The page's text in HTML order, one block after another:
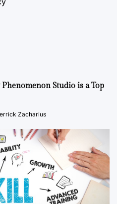
Studio is a Top
Zacharius